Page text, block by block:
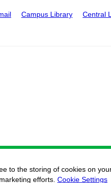
Campus Library Central
to the storing of cookies on
efforts. Cookie Settings